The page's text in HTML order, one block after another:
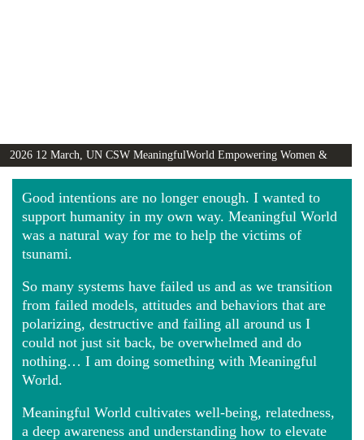
2026 12 March, UN CSW MeaningfulWorld Empowering Women &
Girls Globally video
Good intentions are no longer enough. I wanted to
support humanity in my own way. Meaningful World
was a natural way for me to help the victims of
tsunami.
So many systems have failed us and as we transition
from failed models, attitudes and behaviors that are
polarizing, destructive and failing all around us I
could not just sit back, be overwhelmed and do
nothing… I am doing something with Meaningful
World.
Meaningful World cultivates well-being, relatedness,
a deep awareness and understanding how to elevate